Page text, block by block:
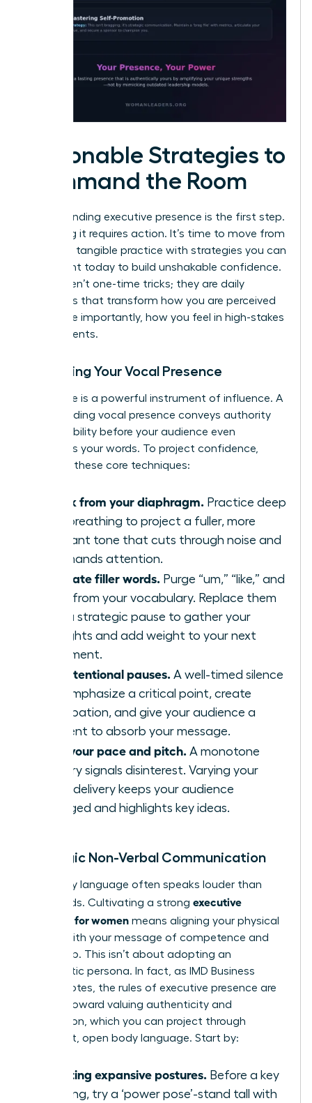
Actionable Strategies to
Command the Room
Understanding executive presence is the first step.
Mastering it requires action. It’s time to move from
theory to tangible practice with strategies you can
implement today to build unshakable confidence.
These aren’t one-time tricks; they are daily
disciplines that transform how you are perceived
and, more importantly, how you feel in high-stakes
environments.
Mastering Your Vocal Presence
Your voice is a powerful instrument of influence. A
commanding vocal presence conveys authority
and credibility before your audience even
processes your words. To project confidence,
focus on these core techniques:
Speak from your diaphragm. Practice deep
belly breathing to project a fuller, more
resonant tone that cuts through noise and
commands attention.
Eliminate filler words. Purge “um,” “like,” and
“just” from your vocabulary. Replace them
with a strategic pause to gather your
thoughts and add weight to your next
statement.
Use intentional pauses. A well-timed silence
can emphasize a critical point, create
anticipation, and give your audience a
moment to absorb your message.
Vary your pace and pitch. A monotone
delivery signals disinterest. Varying your
vocal delivery keeps your audience
engaged and highlights key ideas.
Strategic Non-Verbal Communication
Your body language often speaks louder than
your words. Cultivating a strong executive
presence for women means aligning your physical
signals with your message of competence and
leadership. This isn’t about adopting an
inauthentic persona. In fact, as IMD Business
School notes, the rules of executive presence are
toward valuing authenticity and
connection, which you can project through
confident, open body language. Start by:
Adopting expansive postures. Before a key
meeting, try a ‘power pose’-stand tall with